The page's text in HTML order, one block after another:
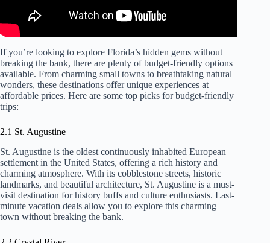
If you’re looking to explore Florida’s hidden gems without
breaking the bank, there are plenty of budget-friendly options
available. From charming small towns to breathtaking natural
wonders, these destinations offer unique experiences at
affordable prices. Here are some top picks for budget-friendly
trips:
2.1 St. Augustine
St. Augustine is the oldest continuously inhabited European
settlement in the United States, offering a rich history and
charming atmosphere. With its cobblestone streets, historic
landmarks, and beautiful architecture, St. Augustine is a must-
visit destination for history buffs and culture enthusiasts. Last-
minute vacation deals allow you to explore this charming
town without breaking the bank.